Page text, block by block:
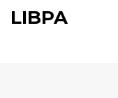
LIBPA